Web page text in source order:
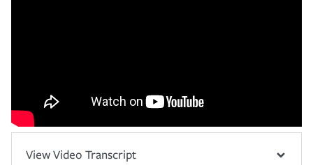
View Video Transcript